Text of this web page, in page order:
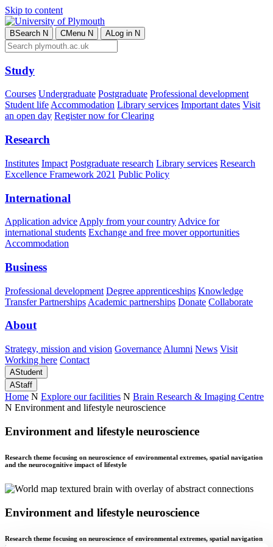
Skip to content
BSearch N CMenu N ALog in N
Study
Courses Undergraduate Postgraduate Professional development
Student lifeAccommodation Library services Important dates Visit
an open day Register now for Clearing
Research
Institutes Impact Postgraduate research Library services Research
Excellence Framework 2021 Public Policy
International
Application advice Apply from your country Advice for
international students Exchange and free mover opportunities
Accommodation
Business
Professional development Degree apprenticeships Knowledge
Transfer Partnerships Academic partnerships Donate Collaborate
About
Strategy, mission and vision Governance Alumni News Visit
Working here Contact
AStudent
AStaff
Home N Explore our facilities N Brain Research & Imaging Centre
N Environment and lifestyle neuroscience
Environment and lifestyle neuroscience
Research theme focusing on neuroscience of environmental extremes, spatial navigation
and the neurocognitive impact of lifestyle
Environment and lifestyle neuroscience
Research theme focusing on neuroscience of environmental extremes, spatial navigation
and the neurocognitive impact of lifestyle